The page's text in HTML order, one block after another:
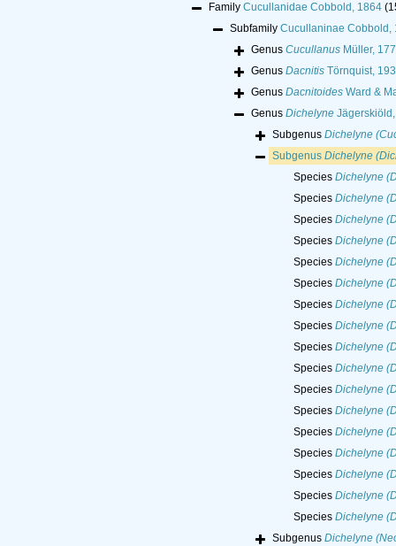
Family Cucullanidae Cobbold, 1864
Subfamily Cucullaninae Cobbold,
Genus CucullanusMüller,
Genus DacnitisTörnquist,
Genus DacnitoidesWard &
Genus Dichelyne
Subgenus Dichelyne
Subgenus Dichelyne
Species Dichelyne
Species Dichelyne
Species Dichelyne
Species Dichelyne
Species Dichelyne
Species Dichelyne
Species Dichelyne
Species Dichelyne
Species Dichelyne
Species Dichelyne
Species Dichelyne
Species Dichelyne
Species Dichelyne
Species Dichelyne
Species Dichelyne
Species Dichelyne
Species Dichelyne
Subgenus Dichelyne